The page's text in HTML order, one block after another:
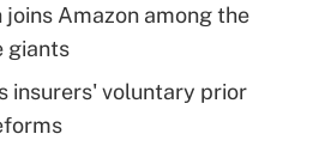
Amazon among the
giants
insurers' voluntary prior